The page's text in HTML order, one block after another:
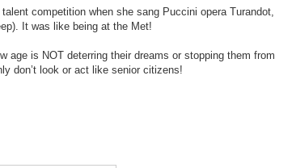
competition when she sang Puccini opera Turandot,
It was like being at the Met!
age is NOT deterring their dreams or stopping them from
don’t look or act like senior citizens!